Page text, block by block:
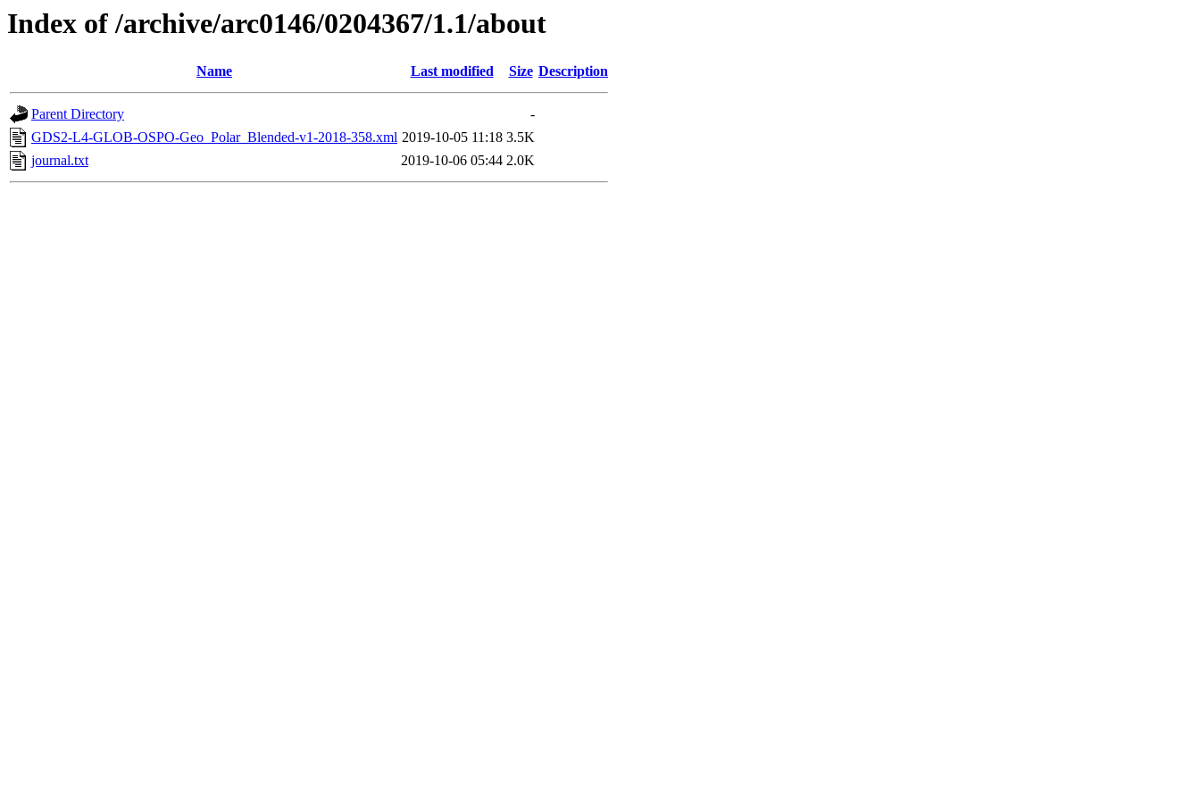
Index of /archive/arc0146/0204367/1.1/about
Name Last modified Size Description
Parent Directory
-
GDS2-L4-GLOB-OSPO-Geo_Polar_Blended-v1-2018-358.xml 2019-10-05 11:18 3.5K
journal.txt
2019-10-06 05:44 2.0K